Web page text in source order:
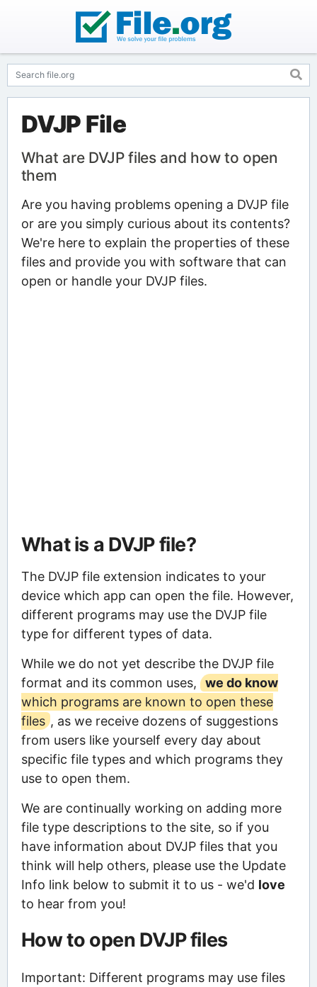
DVJP File
What are DVJP files and how to open
them
Are you having problems opening a DVJP file
or are you simply curious about its contents?
We're here to explain the properties of these
files and provide you with software that can
open or handle your DVJP files.
What is a DVJP file?
The DVJP file extension indicates to your
device which app can open the file. However,
different programs may use the DVJP file
type for different types of data.
While we do not yet describe the DVJP file
format and its common uses,
we do know
which programs are known to open these
files , as we receive dozens of suggestions
from users like yourself every day about
specific file types and which programs they
use to open them.
We are continually working on adding more
file type descriptions to the site, so if you
have information about DVJP files that you
think will help others, please use the Update
Info link below to submit it to us - we'd love
to hear from you!
How to open DVJP files
Important: Different programs may use files